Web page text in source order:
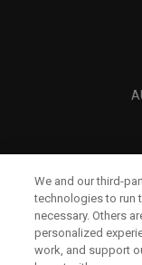
We and our third-
technologies to run
necessary. Others
personalized
work, and support